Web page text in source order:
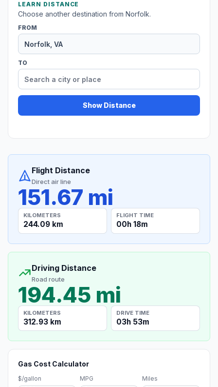
LEARN DISTANCE
Choose another destination from Norfolk.
FROM
TO
Show Distance
Flight Distance
Direct air line
151.67 mi
KILOMETERS
244.09 km
FLIGHT TIME
00h 18m
Driving Distance
Road route
194.45 mi
KILOMETERS
312.93 km
DRIVE TIME
03h 53m
Gas Cost Calculator
$/gallon MPG Miles